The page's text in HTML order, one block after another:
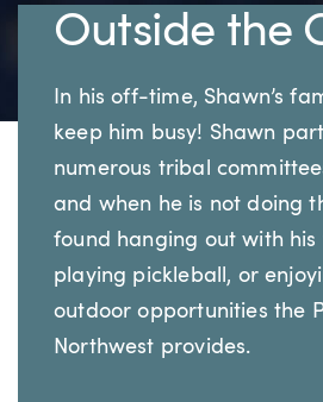
Outside the
In his off-time, Shawn’s
keep him busy! Shawn
numerous tribal
and when he is not doing
found hanging out with his
playing pickleball, or
outdoor opportunities the
Northwest provides.